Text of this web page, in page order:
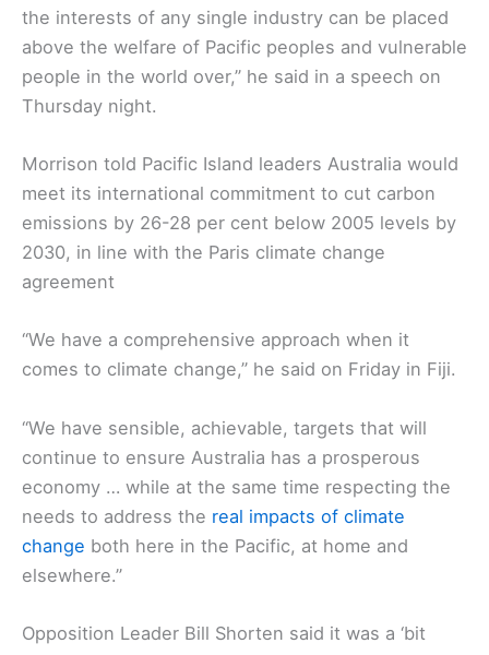
the interests of any single industry can be placed
above the welfare of Pacific peoples and vulnerable
people in the world over,” he said in a speech on
Thursday night.
Morrison told Pacific Island leaders Australia would
meet its international commitment to cut carbon
emissions by 26-28 per cent below 2005 levels by
2030, in line with the Paris climate change
agreement
“We have a comprehensive approach when it
comes to climate change,” he said on Friday in Fiji.
“We have sensible, achievable, targets that will
continue to ensure Australia has a prosperous
economy … while at the same time respecting the
needs to address the real impacts of climate
change both here in the Pacific, at home and
elsewhere.”
Opposition Leader Bill Shorten said it was a ‘bit